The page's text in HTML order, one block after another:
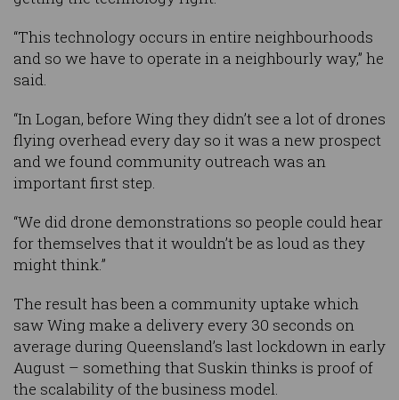
“This technology occurs in entire neighbourhoods
and so we have to operate in a neighbourly way,” he
said.
“In Logan, before Wing they didn’t see a lot of drones
flying overhead every day so it was a new prospect
and we found community outreach was an
important first step.
“We did drone demonstrations so people could hear
for themselves that it wouldn’t be as loud as they
might think.”
The result has been a community uptake which
saw Wing make a delivery every 30 seconds on
average during Queensland’s last lockdown in early
August – something that Suskin thinks is proof of
the scalability of the business model.